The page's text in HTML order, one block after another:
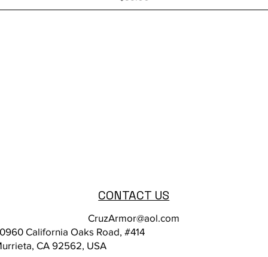
CONTACT US
CruzArmor@aol.com
California Oaks Road, #414
CA 92562, USA